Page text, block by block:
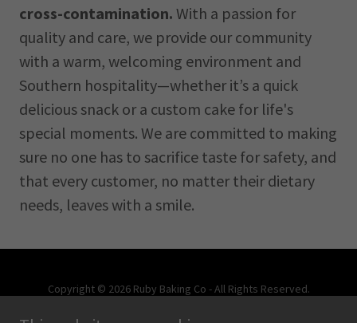
cross-contamination. With a passion for
quality and care, we provide our community
with a warm, welcoming environment and
Southern hospitality—whether it’s a quick
delicious snack or a custom cake for life's
special moments. We are committed to making
sure no one has to sacrifice taste for safety, and
that every customer, no matter their dietary
needs, leaves with a smile.
Copyright © 2026 Ruby Baking Co - All Rights Reserved.